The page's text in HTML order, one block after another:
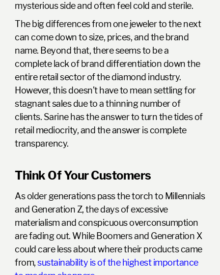
mysterious side and often feel cold and sterile.
The big differences from one jeweler to the next
can come down to size, prices, and the brand
name. Beyond that, there seems to be a
complete lack of brand differentiation down the
entire retail sector of the diamond industry.
However, this doesn’t have to mean settling for
stagnant sales due to a thinning number of
clients. Sarine has the answer to turn the tides of
retail mediocrity, and the answer iscomplete
transparency.
Think Of Your Customers
As older generations pass the torch to Millennials
and Generation Z, the days of excessive
materialism and conspicuous overconsumption
are fading out. While Boomers and Generation X
could care less about where their products came
from,sustainability is of the highest importance